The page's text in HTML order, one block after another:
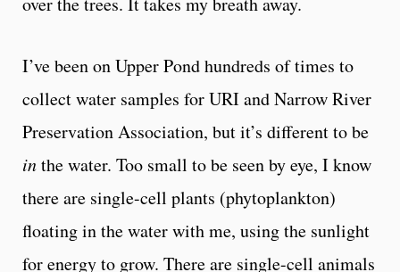
I’ve been on Upper Pond hundreds of times to
collect water samples for URI and Narrow River
Preservation Association, but it’s different to be
inthe water. Too small to be seen by eye, I know
there are single-cell plants (phytoplankton)
floating in the water with me, using the sunlight
for energy to grow. There are single-cell animals